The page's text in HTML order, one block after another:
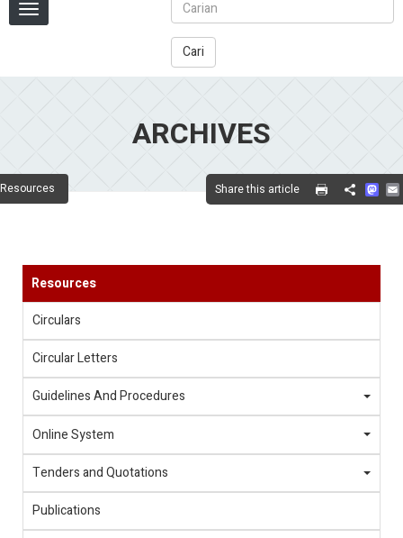
Cari
ARCHIVES
Resources Share this article
Share
Resources
Circulars
Circular Letters
Guidelines And Procedures
Online System
Tenders and Quotations
Publications